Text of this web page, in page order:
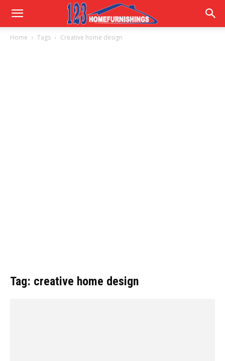
Home
Home Tags Creative home design
Tag: creative home design